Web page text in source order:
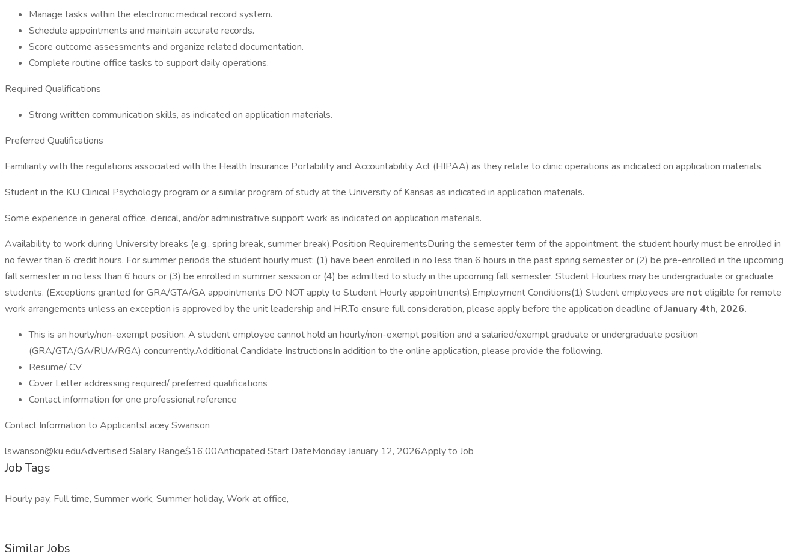
Manage tasks within the electronic medical record system.
Schedule appointments and maintain accurate records.
Score outcome assessments and organize related documentation.
Complete routine office tasks to support daily operations.
Required Qualifications
Strong written communication skills, as indicated on application materials.
Preferred Qualifications
Familiarity with the regulations associated with the Health Insurance Portability and Accountability Act (HIPAA) as they relate to clinic operations as indicated on application materials.
Student in the KU Clinical Psychology program or a similar program of study at the University of Kansas as indicated in application materials.
Some experience in general office, clerical, and/or administrative support work as indicated on application materials.
Availability to work during University breaks (e.g., spring break, summer break).Position RequirementsDuring the semester term of the appointment, the student hourly must be enrolled in
no fewer than 6 credit hours. For summer periods the student hourly must: (1) have been enrolled in no less than 6 hours in the past spring semester or (2) be pre-enrolled in the upcoming
fall semester in no less than 6 hours or (3) be enrolled in summer session or (4) be admitted to study in the upcoming fall semester. Student Hourlies may be undergraduate or graduate
students. (Exceptions granted for GRA/GTA/GA appointments DO NOT apply to Student Hourly appointments).Employment Conditions(1) Student employees are not eligible for remote
work arrangements unless an exception is approved by the unit leadership and HR.To ensure full consideration, please apply before the application deadline ofJanuary 4th, 2026.
This is an hourly/non-exempt position. A student employee cannot hold an hourly/non-exempt position and a salaried/exempt graduate or undergraduate position
(GRA/GTA/GA/RUA/RGA) concurrently.Additional Candidate InstructionsIn addition to the online application, please provide the following.
Resume/ CV
Cover Letter addressing required/ preferred qualifications
Contact information for one professional reference
Contact Information to ApplicantsLacey Swanson
lswanson@ku.eduAdvertised Salary Range$16.00Anticipated Start DateMonday January 12, 2026Apply to Job
Job Tags
Hourly pay, Full time, Summer work, Summer holiday, Work at office,
Similar Jobs